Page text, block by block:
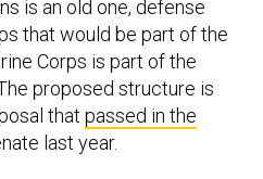
is an old one, defense
that would be part of the
Corps is part of the
proposed structure is
that passed in the
last year.